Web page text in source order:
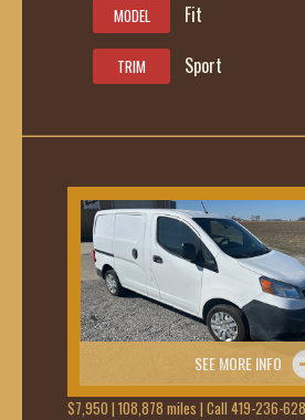
MODEL Fit
TRIM Sport
SEE MORE INFO
$7,950 | 108,878 miles | Call 419-236-